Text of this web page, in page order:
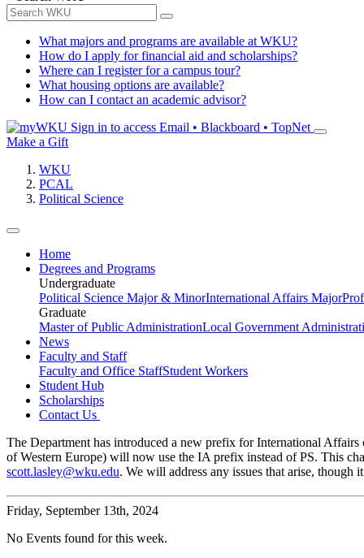
What majors and programs are available at WKU?
How do I apply for financial aid and scholarships?
Where can I register for a campus tour?
What housing options are available?
How can I contact an academic advisor?
Sign in to access Email • Blackboard • TopNet
Make a Gift
WKU
PCAL
Political Science
Home
Degrees and Programs
Undergraduate
Political Science Major & MinorInternational Affairs Major
Graduate
Master of Public AdministrationLocal Government
News
Faculty and Staff
Faculty and Office StaffStudent Workers
Student Hub
Scholarships
Contact Us
The Department has introduced a new prefix for International
of Western Europe) will now use the IA prefix instead of PS. This
scott.lasley@wku.edu. We will address any issues that arise,
Friday, September 13th, 2024
No Events found for this week.